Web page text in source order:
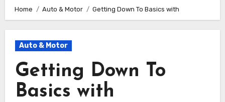
Home Auto & Motor Getting Down To Basics with
Auto & Motor
Getting Down To
Basics with